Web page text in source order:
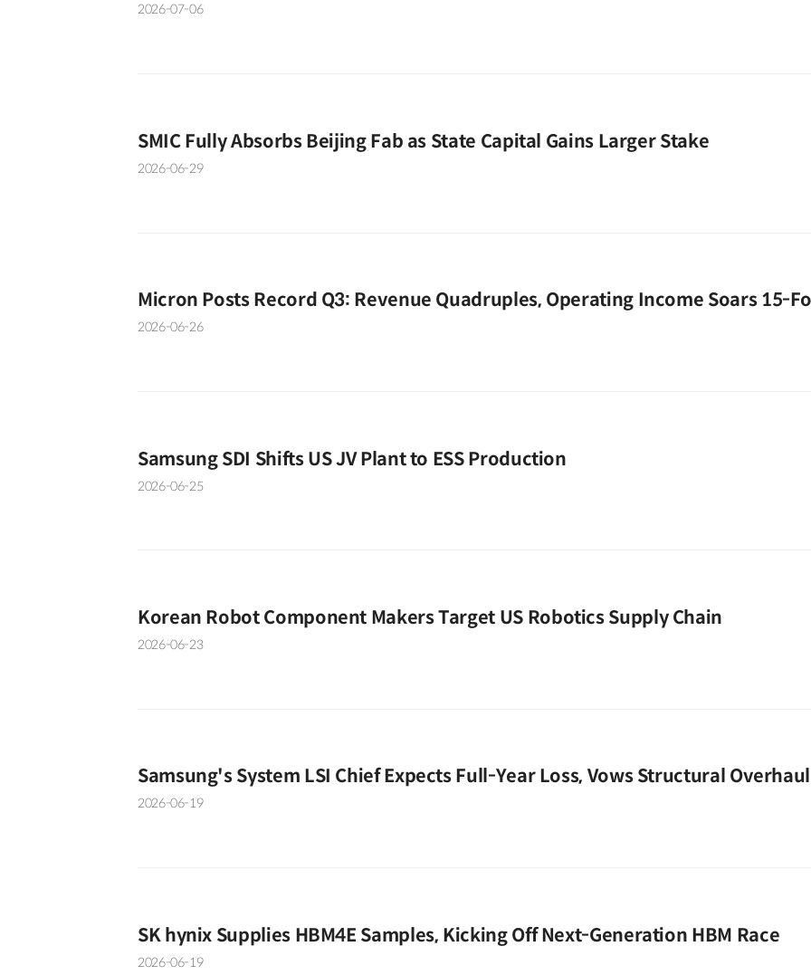
2026-07-06
SMIC Fully Absorbs Beijing Fab as State Capital Gains Larger Stake
2026-06-29
Micron Posts Record Q3: Revenue Quadruples, Operating Income Soars 15-
2026-06-26
Samsung SDI Shifts US JV Plant to ESS Production
2026-06-25
Korean Robot Component Makers Target US Robotics Supply Chain
2026-06-23
Samsung's System LSI Chief Expects Full-Year Loss, Vows Structural Overhaul
2026-06-19
SK hynix Supplies HBM4E Samples, Kicking Off Next-Generation HBM Race
2026-06-19